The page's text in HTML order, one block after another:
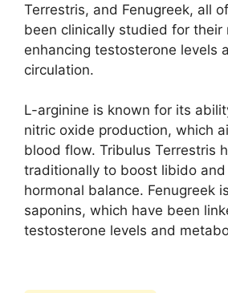
Terrestris, and Fenugreek, all
been clinically studied for their
enhancing testosterone levels
circulation.
L-arginine is known for its
nitric oxide production, which
blood flow. Tribulus Terrestris
traditionally to boost libido
hormonal balance. Fenugreek
saponins, which have been
testosterone levels and